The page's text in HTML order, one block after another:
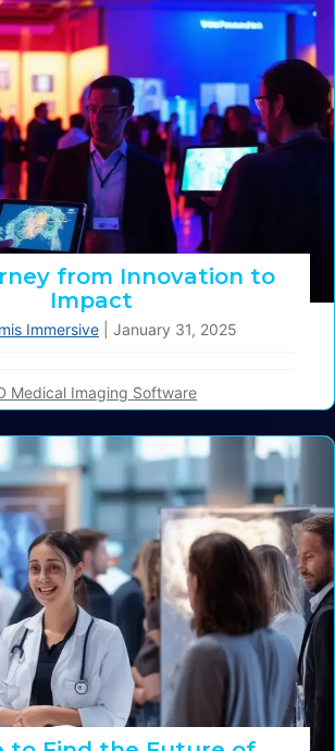
from Innovation to
Impact
Immersive January 31, 2025
Medical Imaging Software